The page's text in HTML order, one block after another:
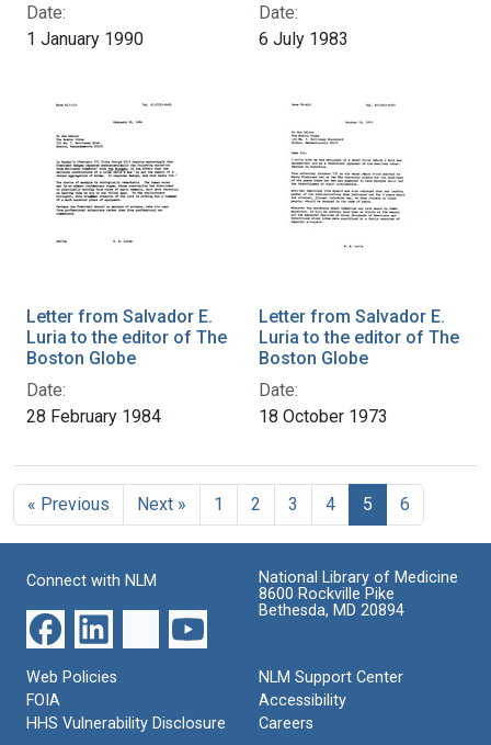
Date:
1 January 1990
Date:
6 July 1983
Letter from Salvador E.
Luria to the editor of The
Boston Globe
Date:
28 February 1984
Letter from Salvador E.
Luria to the editor of The
Boston Globe
Date:
18 October 1973
« Previous Next » 1 2 3 4 5 6
Connect with NLM
National Library of Medicine
8600 Rockville Pike
Bethesda, MD 20894
Web Policies
FOIA
HHS Vulnerability Disclosure
NLM Support Center
Accessibility
Careers